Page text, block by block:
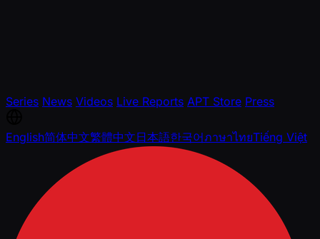
Series News Videos Live Reports APT Store Press
English简体中文繁體中文日本語한국어ภาษาไทยTiếng Việt